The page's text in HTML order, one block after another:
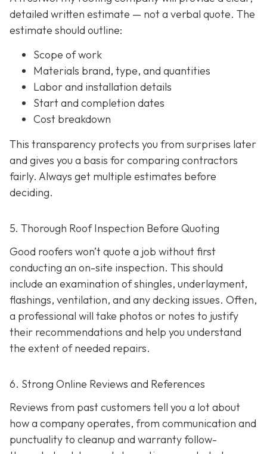
detailed written estimate — not a verbal quote. The
estimate should outline:
Scope of work
Materials brand, type, and quantities
Labor and installation details
Start and completion dates
Cost breakdown
This transparency protects you from surprises later
and gives you a basis for comparing contractors
fairly. Always get multiple estimates before
deciding.
5. Thorough Roof Inspection Before Quoting
Good roofers won’t quote a job without first
conducting an on-site inspection. This should
include an examination of shingles, underlayment,
flashings, ventilation, and any decking issues. Often,
a professional will take photos or notes to justify
their recommendations and help you understand
the extent of needed repairs.
6. Strong Online Reviews and References
Reviews from past customers tell you a lot about
how a company operates, from communication and
punctuality to cleanup and warranty follow-